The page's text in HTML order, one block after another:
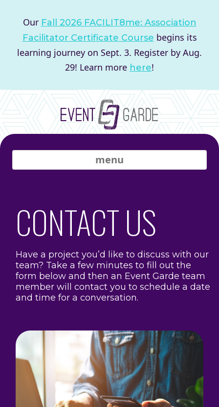
Our Fall 2026 FACILIT8me: Association
Facilitator Certificate Course begins its
learning journey on Sept. 3. Register by Aug.
29! Learn more here!
menu
CONTACT US
Have a project you’d like to discuss with our
team? Take a few minutes to fill out the
form below and then an Event Garde team
member will contact you to schedule a date
and time for a conversation.